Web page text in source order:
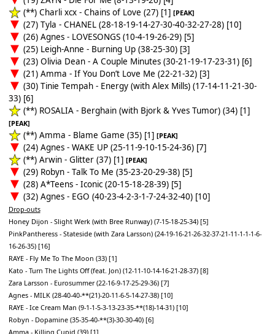
(**) Charli xcx - Chains of Love (27) [1] [PEAK]
(27) Tyla - CHANEL (28-18-19-14-27-30-40-32-27-28) [10]
(26) Agnes - LOVESONGS (10-4-19-26-29) [5]
(25) Leigh-Anne - Burning Up (38-25-30) [3]
(23) Olivia Dean - A Couple Minutes (30-21-19-17-23-31) [6]
(21) Amma - If You Don’t Love Me (22-21-32) [3]
(30) Tinie Tempah - Energy (with Alex Mills) (17-14-11-21-30-
33) [6]
(**) ROSALIA - Berghain (with Bjork & Yves Tumor) (34) [1]
[PEAK]
(**) Amma - Blame Game (35) [1] [PEAK]
(24) Agnes - WAKE UP (25-11-9-10-15-24-36) [7]
(**) Arwin - Glitter (37) [1] [PEAK]
(29) Robyn - Talk To Me (35-23-20-29-38) [5]
(28) A*Teens - Iconic (20-15-18-28-39) [5]
(32) Agnes - EGO (40-23-4-2-3-1-7-24-32-40) [10]
Drop-outs
Honey Dijon - Slight Werk (with Bree Runway) (7-15-18-25-34) [5]
PinkPantheress - Stateside (with Zara Larsson) (24-19-16-21-26-32-37-21-11-1-1-1-6-
16-26-35) [16]
RAYE - Fly Me To The Moon (33) [1]
Kato - Turn The Lights Off (feat. Jon) (12-11-10-14-16-21-28-37) [8]
Zara Larsson - Eurosummer (22-16-9-17-25-29-36) [7]
Agnes - MILK (28-40-40-**(21)-20-11-6-5-14-27-38) [10]
RAYE - Ice Cream Man (9-1-1-5-3-13-23-35-**(18)-14-31) [10]
Robyn - Dopamine (35-35-40-**(3)-30-30-40) [6]
Amma - Killing Cupid (39) [1]